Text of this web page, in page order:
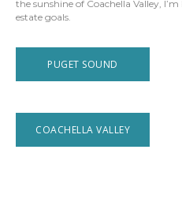
the sunshine of Coachella Valley,
estate goals.
PUGET SOUND
COACHELLA VALLEY